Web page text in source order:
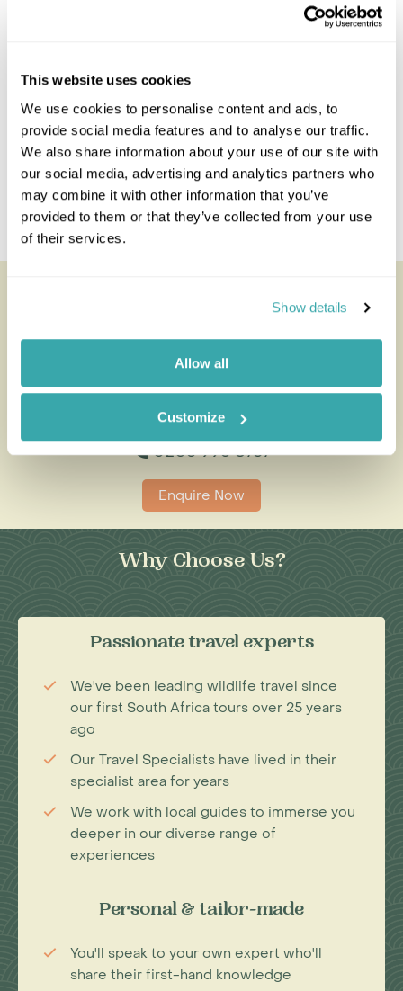
This website uses cookies
We use cookies to personalise content and ads, to
provide social media features and to analyse our traffic.
We also share information about your use of our site with
our social media, advertising and analytics partners who
may combine it with other information that you’ve
provided to them or that they’ve collected from your use
of their services.
Show details
Allow all
Customize
an expert Travel Specialist
0203 993 8767
Enquire Now
Why Choose Us?
Passionate travel experts
We've been leading wildlife travel since
our first South Africa tours over 25 years
ago
Our Travel Specialists have lived in their
specialist area for years
We work with local guides to immerse you
deeper in our diverse range of
experiences
Personal & tailor-made
You'll speak to your own expert who'll
share their first-hand knowledge